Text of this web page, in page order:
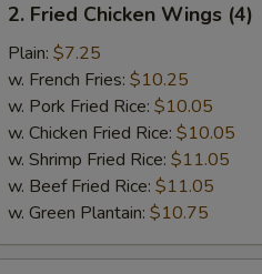
Fried
Chicken
Wings
(4)
2. Fried Chicken Wings (4)
Plain: $7.25
w. French Fries: $10.25
w. Pork Fried Rice: $10.05
w. Chicken Fried Rice: $10.05
w. Shrimp Fried Rice: $11.05
w. Beef Fried Rice: $11.05
w. Green Plantain: $10.75